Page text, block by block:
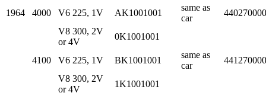
1964 4000 V6 225, 1V AK1001001
same as
car
V8 300, 2V
or 4V
0K1001001
4100 V6 225, 1V BK1001001
same as
car
V8 300, 2V
or 4V
1K1001001